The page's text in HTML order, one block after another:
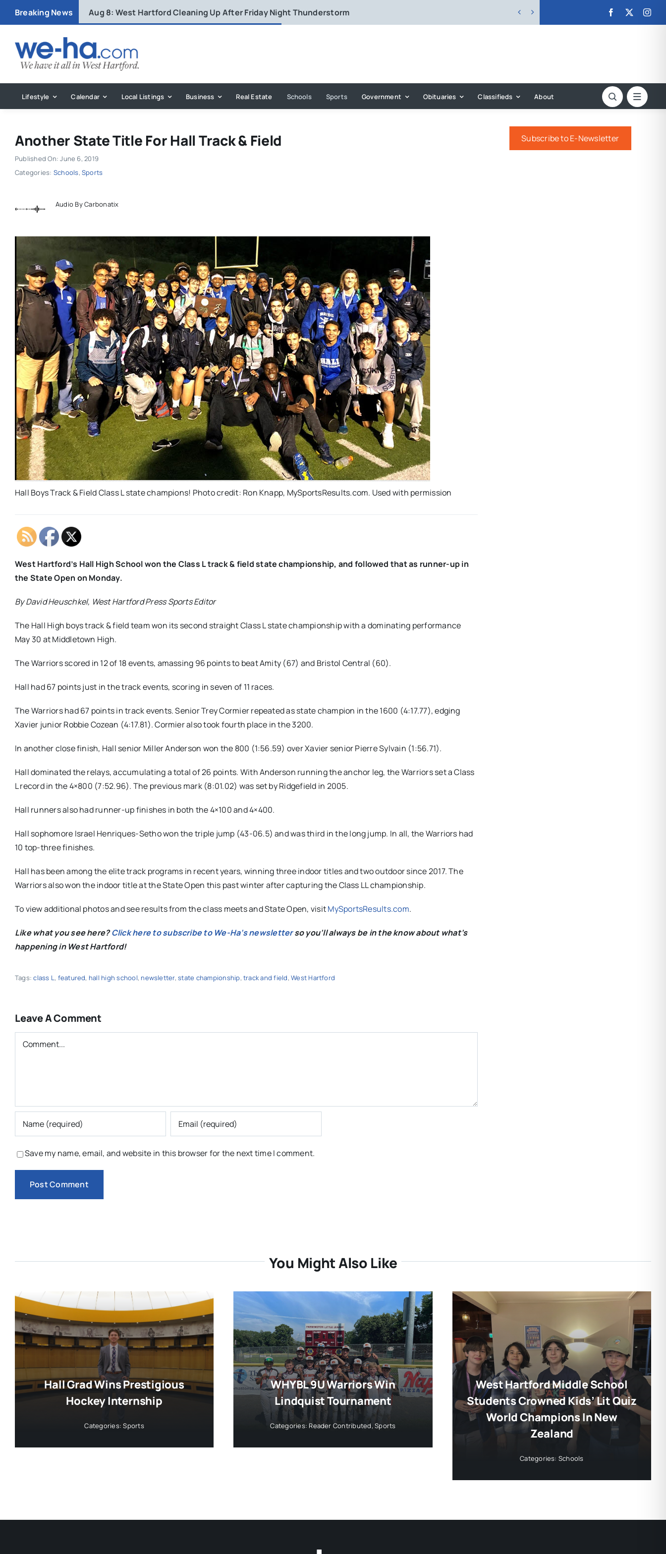
Breaking News Aug 8: West Hartford Cleaning Up After Friday Night Thunderstorm  
Lifestyle Calendar Local Listings Business Real Estate Schools Sports Government Obituaries Classifieds About
Another State Title For Hall Track & Field
Published On: June 6, 2019
Categories: Schools, Sports
Audio By Carbonatix
Hall Boys Track & Field Class L state champions! Photo credit: Ron Knapp, MySportsResults.com. Used with permission
West Hartford’s Hall High School won the Class L track & field state championship, and followed that as runner-up in
the State Open on Monday.
By David Heuschkel, West Hartford Press Sports Editor
The Hall High boys track & field team won its second straight Class L state championship with a dominating performance
May 30 at Middletown High.
The Warriors scored in 12 of 18 events, amassing 96 points to beat Amity (67) and Bristol Central (60).
Hall had 67 points just in the track events, scoring in seven of 11 races.
The Warriors had 67 points in track events. Senior Trey Cormier repeated as state champion in the 1600 (4:17.77), edging
Xavier junior Robbie Cozean (4:17.81). Cormier also took fourth place in the 3200.
In another close finish, Hall senior Miller Anderson won the 800 (1:56.59) over Xavier senior Pierre Sylvain (1:56.71).
Hall dominated the relays, accumulating a total of 26 points. With Anderson running the anchor leg, the Warriors set a Class
L record in the 4×800 (7:52.96). The previous mark (8:01.02) was set by Ridgefield in 2005.
Hall runners also had runner-up finishes in both the 4×100 and 4×400.
Hall sophomore Israel Henriques-Setho won the triple jump (43-06.5) and was third in the long jump. In all, the Warriors had
10 top-three finishes.
Hall has been among the elite track programs in recent years, winning three indoor titles and two outdoor since 2017. The
Warriors also won the indoor title at the State Open this past winter after capturing the Class LL championship.
To view additional photos and see results from the class meets and State Open, visitMySportsResults.com.
Like what you see here?Click here to subscribe to We-Ha’s newsletterso you’ll always be in the know about what’s
happening in West Hartford!
Tags:class L, featured, hall high school, newsletter,state championship, track and field,West Hartford
Leave A Comment
Comment
Save my name, email, and website in this browser for the next time I comment.
Subscribe to E-Newsletter
You Might Also Like
Hall Grad Wins Prestigious
Hockey Internship
Categories:Sports
WHYBL 9U Warriors Win
Lindquist Tournament
Categories: Reader Contributed,Sports
West Hartford Middle School
Students Crowned Kids’ Lit Quiz
World Champions In New
Zealand
Categories: Schools